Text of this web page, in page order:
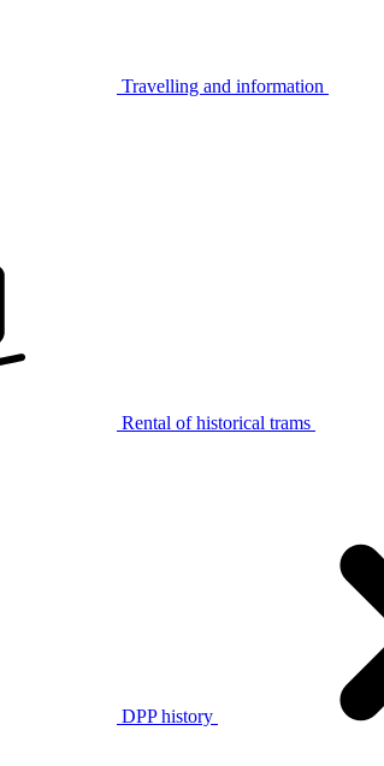
Travelling and information
Rental of historical trams
DPP history